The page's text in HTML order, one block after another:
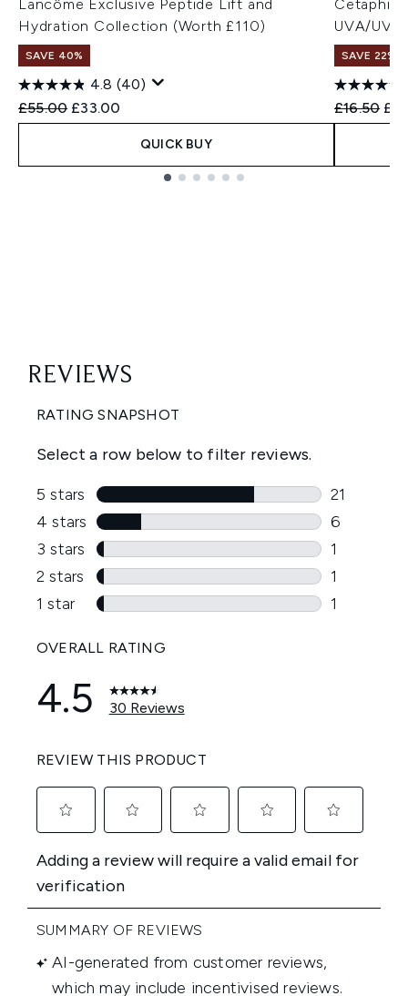
Lancôme Exclusive Peptide Lift and
Hydration Collection (Worth £110)
SAVE 40%
4.8 (40)
Recommended Retail Price:
£55.00 Current price:
£33.00
QUICK BUY
Cetaphil
UVA/
SAVE 22% |
£16.50